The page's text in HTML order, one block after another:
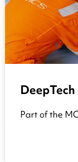
Part of the